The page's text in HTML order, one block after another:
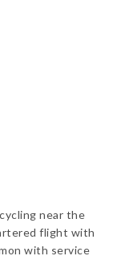
near the
flight with
with service